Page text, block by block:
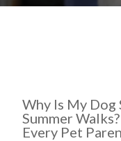
Why Is My
Summer
Every Pet